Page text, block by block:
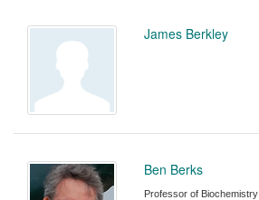
James Berkley
Ben Berks
Professor of Biochemistry